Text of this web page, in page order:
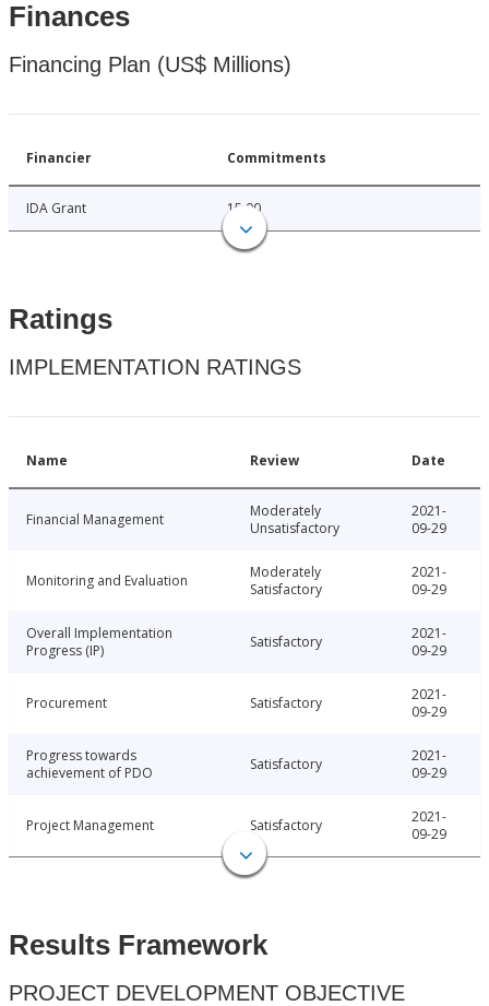
Finances
Financing Plan (US$ Millions)
Financier Commitments
IDA Grant 15.00
Ratings
IMPLEMENTATION RATINGS
Name Review Date
Financial Management
Moderately
Unsatisfactory
2021-
09-29
Monitoring and Evaluation
Moderately
Satisfactory
2021-
09-29
Overall Implementation
Progress (IP)
Satisfactory
2021-
09-29
Procurement Satisfactory
2021-
09-29
Progress towards
achievement of PDO
Satisfactory
2021-
09-29
Project Management Satisfactory
2021-
09-29
Results Framework
PROJECT DEVELOPMENT OBJECTIVE